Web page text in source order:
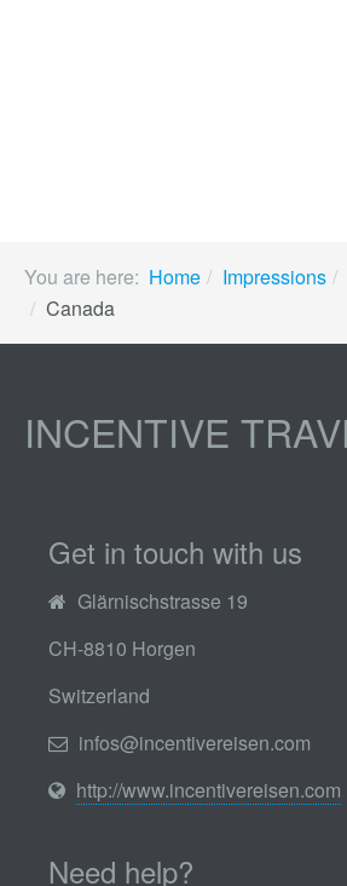
You are here: Home Impressions
Canada
INCENTIVE
Get in touch with us
Glärnischstrasse 19
CH-8810 Horgen
Switzerland
infos@incentivereisen.com
http://www.incentivereisen.com
Need help?